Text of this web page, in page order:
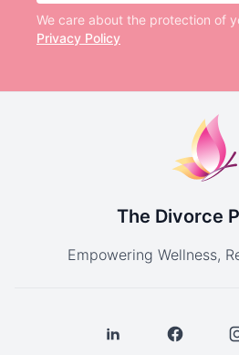
We care about the protection of
Privacy Policy
The Divorce
Empowering Wellness,